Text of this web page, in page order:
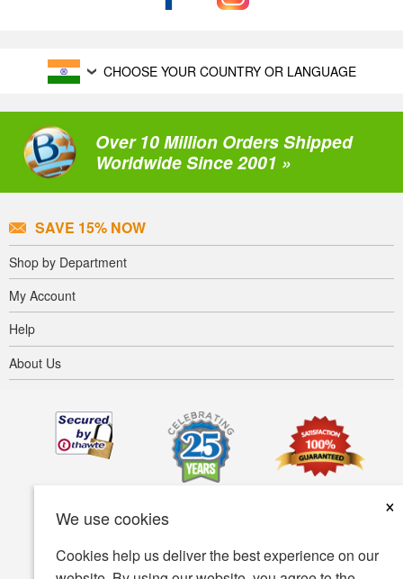
We use cookies
×
Cookies help us deliver the best experience on our
CHOOSE YOUR COUNTRY OR LANGUAGE
Over 10 Million Orders Shipped
Worldwide Since 2001 »
SAVE 15% NOW
Shop by Department
My Account
Help
About Us